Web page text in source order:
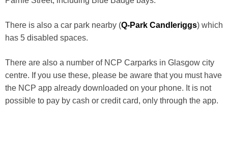
There is also a car park nearby (Q-Park Candleriggs) which
has 5 disabled spaces.
There are also a number of NCP Carparks in Glasgow city
centre. If you use these, please be aware that you must have
the NCP app already downloaded on your phone. It is not
possible to pay by cash or credit card, only through the app.